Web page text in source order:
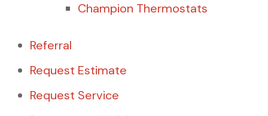
Champion Thermostats
Referral
Request Estimate
Request Service